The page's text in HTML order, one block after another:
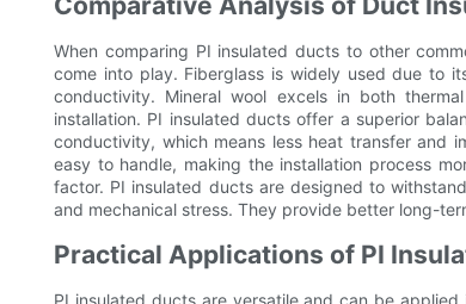
When comparing PI insulated ducts to other
come into play. Fiberglass is widely used due to
conductivity. Mineral wool excels in both
installation. PI insulated ducts offer a superior
conductivity, which means less heat transfer and
easy to handle, making the installation process
factor. PI insulated ducts are designed to
and mechanical stress. They provide better long-
Practical Applications of PI
PI insulated ducts are versatile and can be